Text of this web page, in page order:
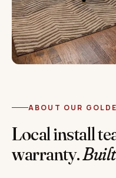
ABOUT OUR
Local install
warranty.